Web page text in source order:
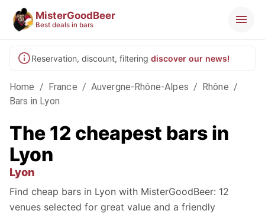
MisterGoodBeer
Best deals in bars
Reservation, discount, filtering discover our news!
Home / France / Auvergne-Rhône-Alpes / Rhône /
Bars in Lyon
The 12 cheapest bars in
Lyon
Lyon
Find cheap bars in Lyon with MisterGoodBeer: 12
venues selected for great value and a friendly